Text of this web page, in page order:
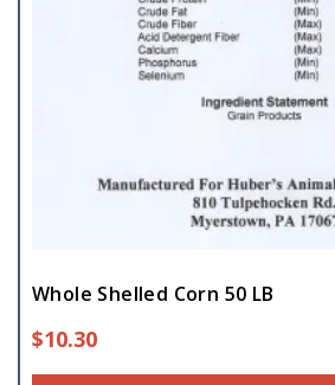
Whole Shelled Corn 50 LB
$10.30